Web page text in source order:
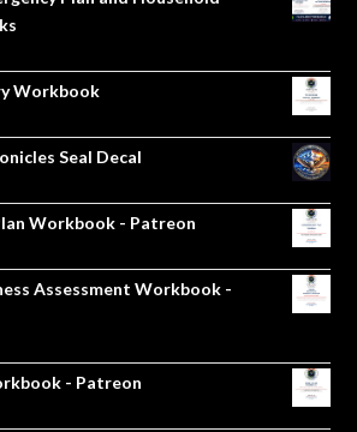
Workbook
Seal Decal
Workbook - Patreon
Assessment Workbook -
- Patreon